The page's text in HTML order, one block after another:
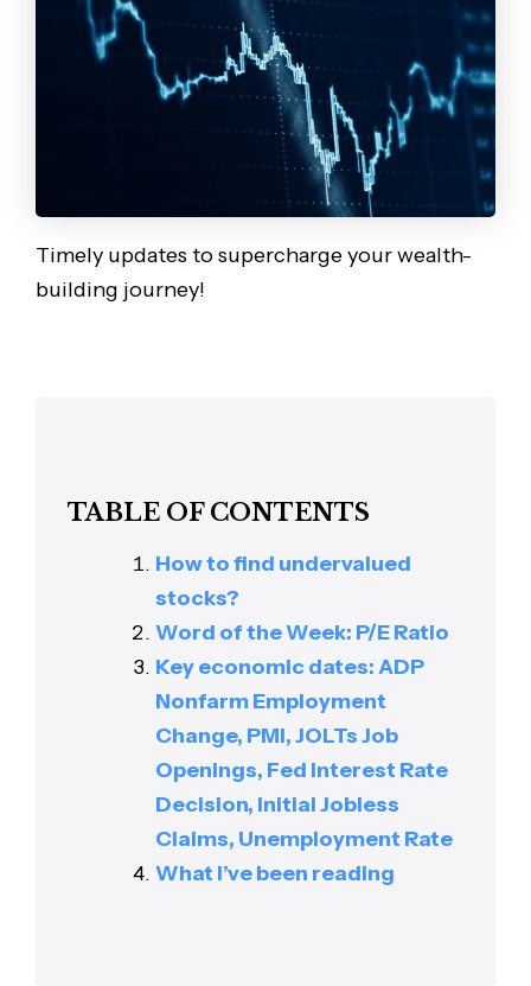
Timely updates to supercharge your wealth-
building journey!
TABLE OF CONTENTS
How to find undervalued
stocks?
Word of the Week: P/E Ratio
Key economic dates: ADP
Nonfarm Employment
Change, PMI, JOLTs Job
Openings, Fed Interest Rate
Decision, Initial Jobless
Claims, Unemployment Rate
What I’ve been reading